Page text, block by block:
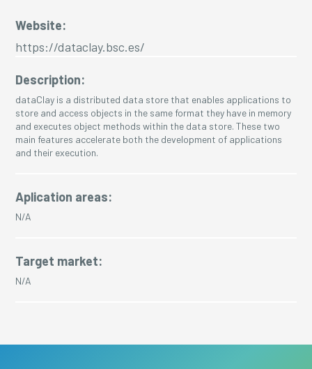
Website:
https://dataclay.bsc.es/
Description:
dataClay is a distributed data store that enables applications to
store and access objects in the same format they have in memory
and executes object methods within the data store. These two
main features accelerate both the development of applications
and their execution.
Aplication areas:
N/A
Target market:
N/A